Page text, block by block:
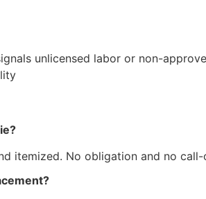
unlicensed labor or non-
itemized. No obligation and no